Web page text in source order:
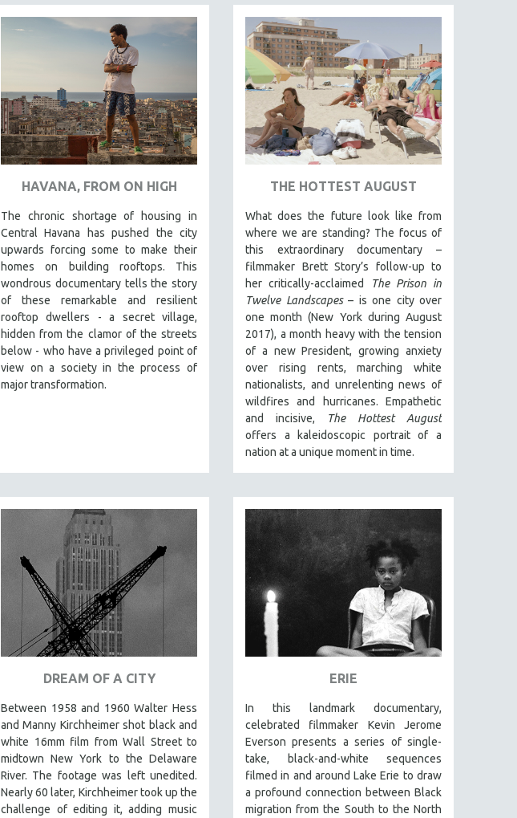
HAVANA, FROM ON HIGH
The chronic shortage of housing in
Central Havana has pushed the city
upwards forcing some to make their
homes on building rooftops. This
wondrous documentary tells the story
of these remarkable and resilient
rooftop dwellers - a secret village,
hidden from the clamor of the streets
below - who have a privileged point of
view on a society in the process of
major transformation.
THE HOTTEST AUGUST
What does the future look like from
where we are standing? The focus of
this extraordinary documentary –
filmmaker Brett Story’s follow-up to
her critically-acclaimed
The Prison in
Twelve Landscapes– is one city over
one month (New York during August
2017), a month heavy with the tension
of a new President, growing anxiety
over rising rents, marching white
nationalists, and unrelenting news of
wildfires and hurricanes. Empathetic
and incisive,
The Hottest August
offers a kaleidoscopic portrait of a
nation at a unique moment in time.
DREAM OF A CITY
Between 1958 and 1960 Walter Hess
and Manny Kirchheimer shot black and
white 16mm film from Wall Street to
midtown New York to the Delaware
River. The footage was left unedited.
Nearly 60 later, Kirchheimer took up the
challenge of editing it, adding music
ERIE
In this landmark documentary,
celebrated filmmaker Kevin Jerome
Everson presents a series of single-
take, black-and-white sequences
filmed in and around Lake Erie to draw
a profound connection between Black
migration from the South to the North